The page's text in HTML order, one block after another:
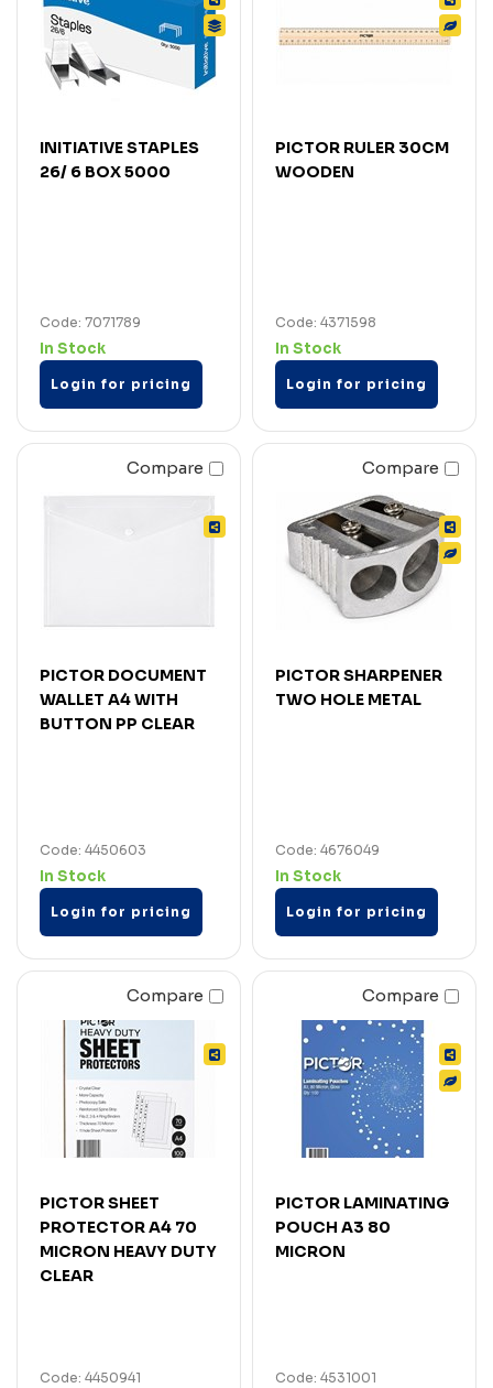
INITIATIVE STAPLES
26/ 6 BOX 5000
Code: 7071789
In Stock
Login for pricing
PICTOR RULER 30CM
WOODEN
Code: 4371598
In Stock
Login for pricing
Compare
PICTOR DOCUMENT
WALLET A4 WITH
BUTTON PP CLEAR
Code: 4450603
In Stock
Login for pricing
Compare
PICTOR SHARPENER
TWO HOLE METAL
Code: 4676049
In Stock
Login for pricing
Compare
PICTOR SHEET
PROTECTOR A4 70
MICRON HEAVY DUTY
CLEAR
Code: 4450941
Compare
PICTOR LAMINATING
POUCH A3 80
MICRON
Code: 4531001